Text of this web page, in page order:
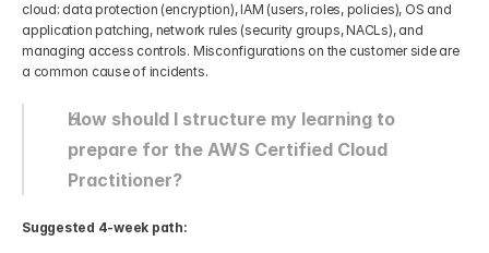
cloud: data protection (encryption), IAM (users, roles, policies), OS and
application patching, network rules (security groups, NACLs), and
managing access controls. Misconfigurations on the customer side are
a common cause of incidents.
How should I structure my learning to
prepare for the AWS Certified Cloud
Practitioner?
Suggested 4-week path: